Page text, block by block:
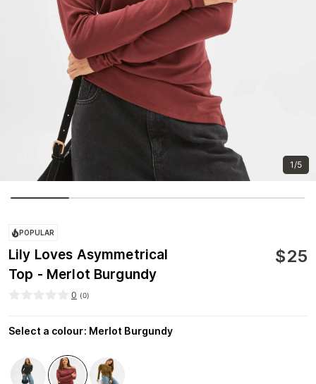
1/5
POPULAR
Lily Loves Asymmetrical
Top - Merlot Burgundy
$25
0 (0)
Select a colour: Merlot Burgundy